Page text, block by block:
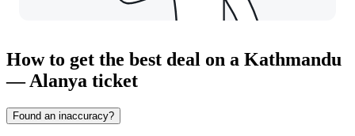
How to get the best deal on a Kathmandu
— Alanya ticket
Found an inaccuracy?